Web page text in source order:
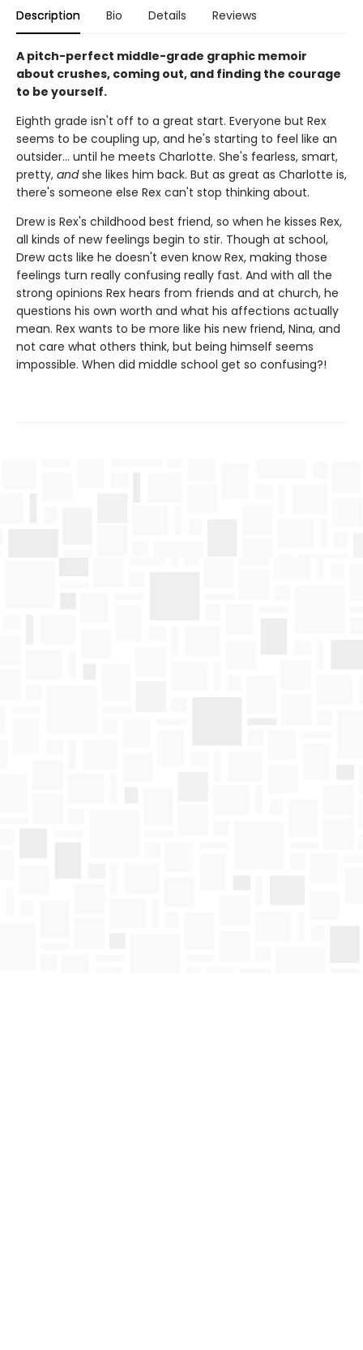
Description Bio Details Reviews
A pitch-perfect middle-grade graphic memoir
about crushes, coming out, and finding the courage
to be yourself.
Eighth grade isn't off to a great start. Everyone but Rex
seems to be coupling up, and he's starting to feel like an
outsider... until he meets Charlotte. She's fearless, smart,
pretty, andshe likes him back. But as great as Charlotte is,
there's someone else Rex can't stop thinking about.
Drew is Rex's childhood best friend, so when he kisses Rex,
all kinds of new feelings begin to stir. Though at school,
Drew acts like he doesn't even know Rex, making those
feelings turn really confusing really fast. And with all the
strong opinions Rex hears from friends and at church, he
questions his own worth and what his affections actually
mean. Rex wants to be more like his new friend, Nina, and
not care what others think, but being himself seems
impossible. When did middle school get so confusing?!